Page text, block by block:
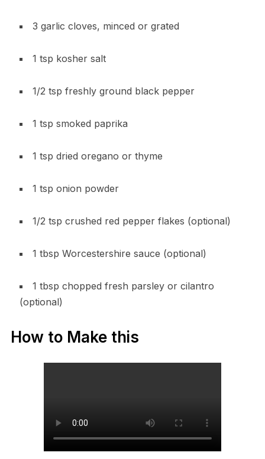
3 garlic cloves, minced or grated
1 tsp kosher salt
1/2 tsp freshly ground black pepper
1 tsp smoked paprika
1 tsp dried oregano or thyme
1 tsp onion powder
1/2 tsp crushed red pepper flakes (optional)
1 tbsp Worcestershire sauce (optional)
1 tbsp chopped fresh parsley or cilantro
(optional)
How to Make this